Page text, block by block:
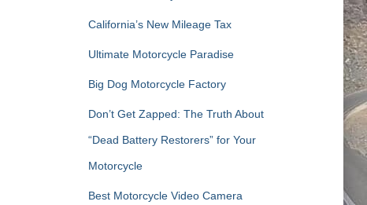
California’s New Mileage Tax
Ultimate Motorcycle Paradise
Big Dog Motorcycle Factory
Don’t Get Zapped: The Truth About
“Dead Battery Restorers” for Your
Motorcycle
Best Motorcycle Video Camera